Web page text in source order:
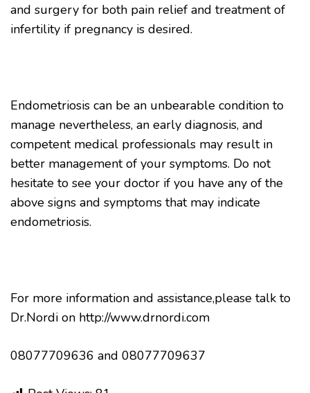
and surgery for both pain relief and treatment of
infertility if pregnancy is desired.
Endometriosis can be an unbearable condition to
manage nevertheless, an early diagnosis, and
competent medical professionals may result in
better management of your symptoms. Do not
hesitate to see your doctor if you have any of the
above signs and symptoms that may indicate
endometriosis.
For more information and assistance,please talk to
Dr.Nordi on http://www.drnordi.com
08077709636 and 08077709637